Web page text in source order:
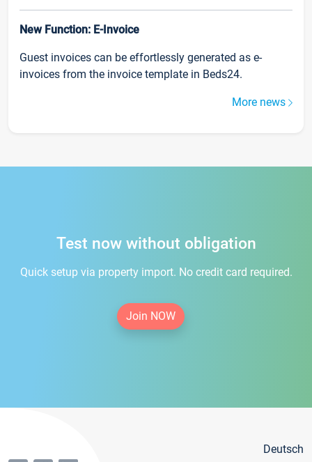
New Function: E-Invoice
Guest invoices can be effortlessly generated as e-
invoices from the invoice template in Beds24.
More news
Test now without obligation
Quick setup via property import. No credit card required.
Join NOW
Deutsch